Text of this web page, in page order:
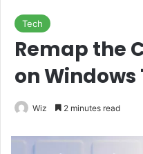
Tech
Remap the
on Windows
Wiz 2 minutes read